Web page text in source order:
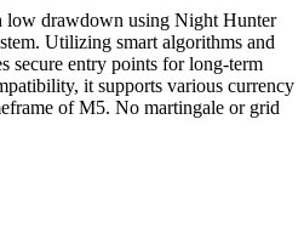
low drawdown using Night Hunter
Utilizing smart algorithms and
secure entry points for long-term
it supports various currency
of M5. No martingale or grid